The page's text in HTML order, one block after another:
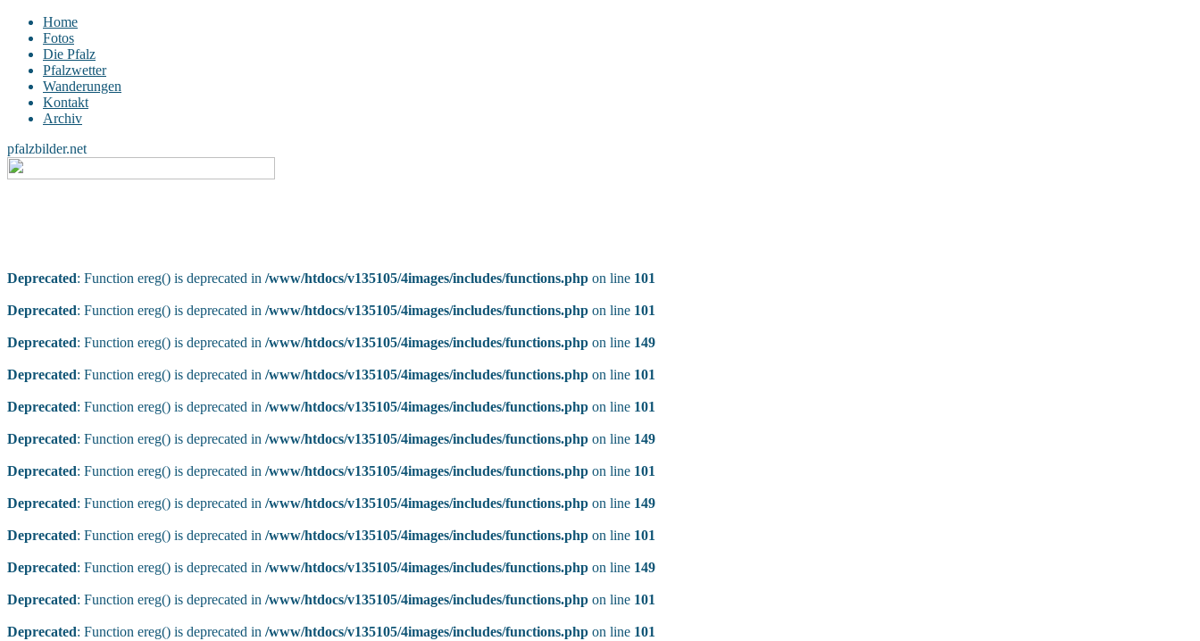
Home
Fotos
Die Pfalz
Pfalzwetter
Wanderungen
Kontakt
Archiv
pfalzbilder.net
Deprecated: Function ereg() is deprecated in /www/htdocs/v135105/4images/includes/functions.php on line 101
Deprecated: Function ereg() is deprecated in /www/htdocs/v135105/4images/includes/functions.php on line 101
Deprecated: Function ereg() is deprecated in /www/htdocs/v135105/4images/includes/functions.php on line 149
Deprecated: Function ereg() is deprecated in /www/htdocs/v135105/4images/includes/functions.php on line 101
Deprecated: Function ereg() is deprecated in /www/htdocs/v135105/4images/includes/functions.php on line 101
Deprecated: Function ereg() is deprecated in /www/htdocs/v135105/4images/includes/functions.php on line 149
Deprecated: Function ereg() is deprecated in /www/htdocs/v135105/4images/includes/functions.php on line 101
Deprecated: Function ereg() is deprecated in /www/htdocs/v135105/4images/includes/functions.php on line 149
Deprecated: Function ereg() is deprecated in /www/htdocs/v135105/4images/includes/functions.php on line 101
Deprecated: Function ereg() is deprecated in /www/htdocs/v135105/4images/includes/functions.php on line 149
Deprecated: Function ereg() is deprecated in /www/htdocs/v135105/4images/includes/functions.php on line 101
Deprecated: Function ereg() is deprecated in /www/htdocs/v135105/4images/includes/functions.php on line 101